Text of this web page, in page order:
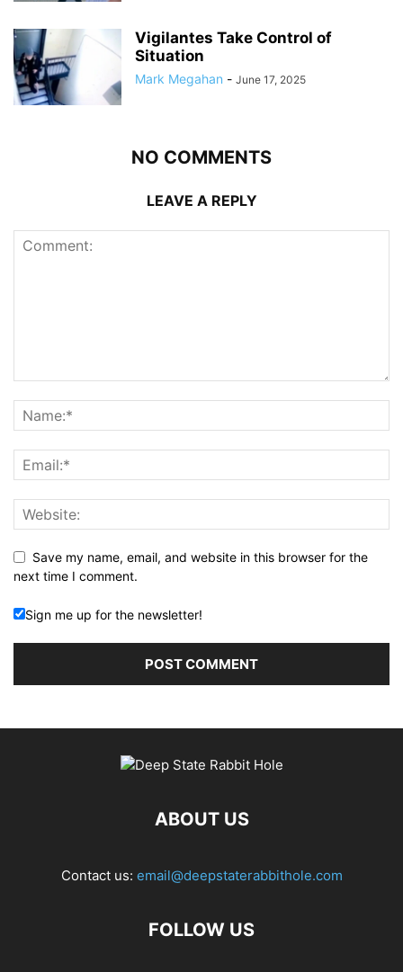
Vigilantes Take Control of
Situation
Mark Megahan - June 17, 2025
NO COMMENTS
LEAVE A REPLY
Save my name, email, and website in this browser for the
next time I comment.
Sign me up for the newsletter!
ABOUT US
Contact us: email@deepstaterabbithole.com
FOLLOW US